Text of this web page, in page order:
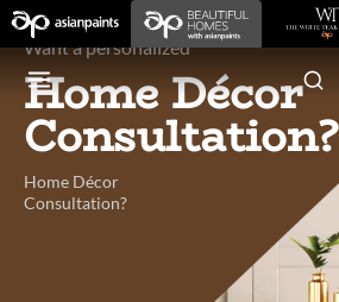
Want a personalized
Home Décor
Consultation?
Home Décor
Consultation?